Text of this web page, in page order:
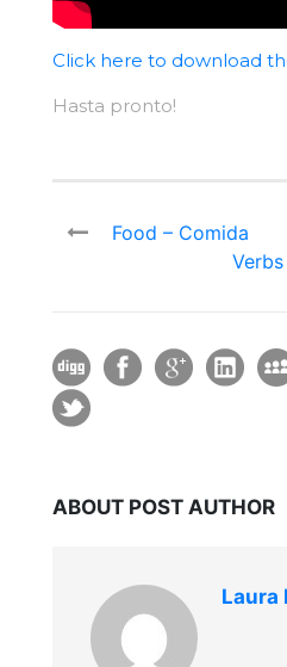
Click here to download
Hasta pronto!
Food – Comida
ABOUT POST AUTHOR
Laura